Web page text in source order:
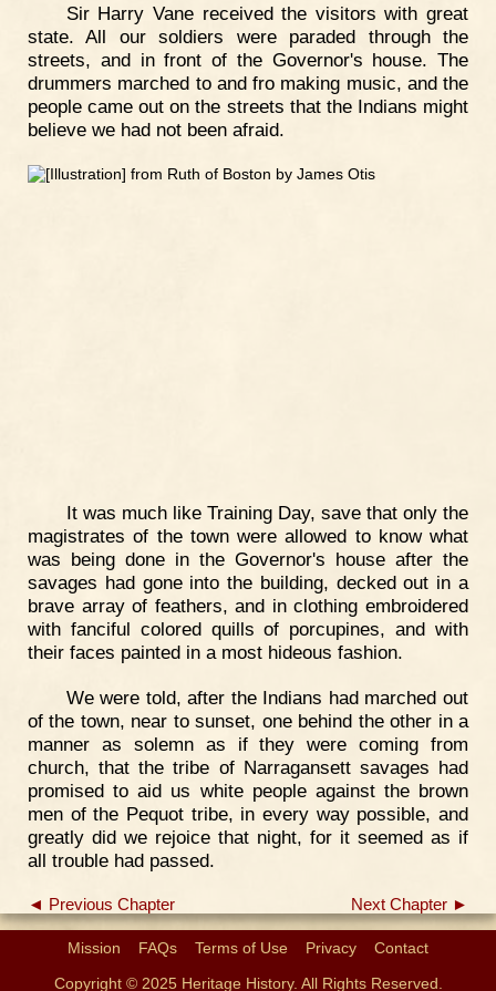
Sir Harry Vane received the visitors with great
state. All our soldiers were paraded through the
streets, and in front of the Governor's house. The
drummers marched to and fro making music, and the
people came out on the streets that the Indians might
believe we had not been afraid.
It was much like Training Day, save that only the
magistrates of the town were allowed to know what
was being done in the Governor's house after the
savages had gone into the building, decked out in a
brave array of feathers, and in clothing embroidered
with fanciful colored quills of porcupines, and with
their faces painted in a most hideous fashion.
We were told, after the Indians had marched out
of the town, near to sunset, one behind the other in a
manner as solemn as if they were coming from
church, that the tribe of Narragansett savages had
promised to aid us white people against the brown
men of the Pequot tribe, in every way possible, and
greatly did we rejoice that night, for it seemed as if
all trouble had passed.
◄ Previous Chapter Next Chapter ►
Mission FAQs Terms of Use Privacy
Contact
Copyright © 2025 Heritage History. All Rights Reserved.